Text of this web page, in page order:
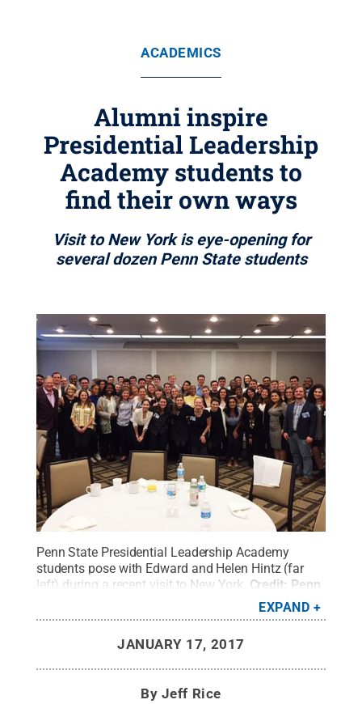
ACADEMICS
Alumni inspire
Presidential Leadership
Academy students to
find their own ways
Visit to New York is eye-opening for
several dozen Penn State students
Penn State Presidential Leadership Academy
students pose with Edward and Helen Hintz (far
left) during a recent visit to New York. Credit: Penn
EXPAND
JANUARY 17, 2017
By Jeff Rice